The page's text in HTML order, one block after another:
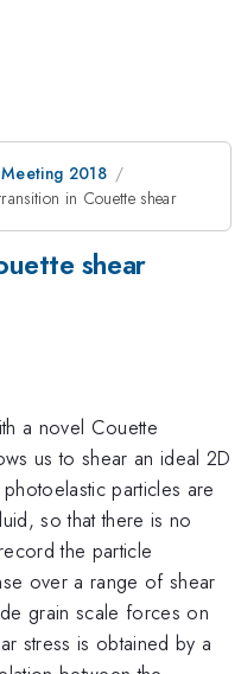
2018
in Couette shear
shear
a novel Couette
us to shear an ideal 2D
particles are
so that there is no
the particle
over a range of shear
grain scale forces on
stress is obtained by a